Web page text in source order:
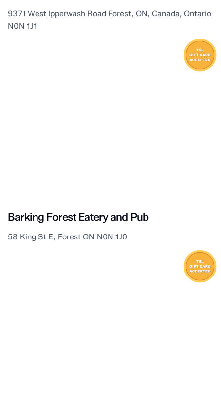
9371 West Ipperwash Road Forest, ON, Canada, Ontario
N0N 1J1
Barking Forest Eatery and Pub
58 King St E, Forest ON N0N 1J0